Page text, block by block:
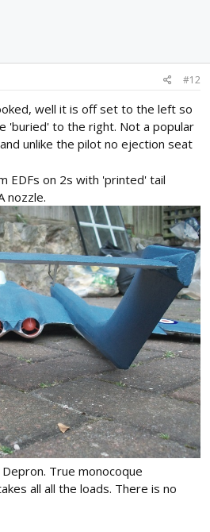
#12
well it is off set to the left so
'buried' to the right. Not a popular
unlike the pilot no ejection seat
EDFs on 2s with 'printed' tail
nozzle.
True monocoque
all all the loads. There is no